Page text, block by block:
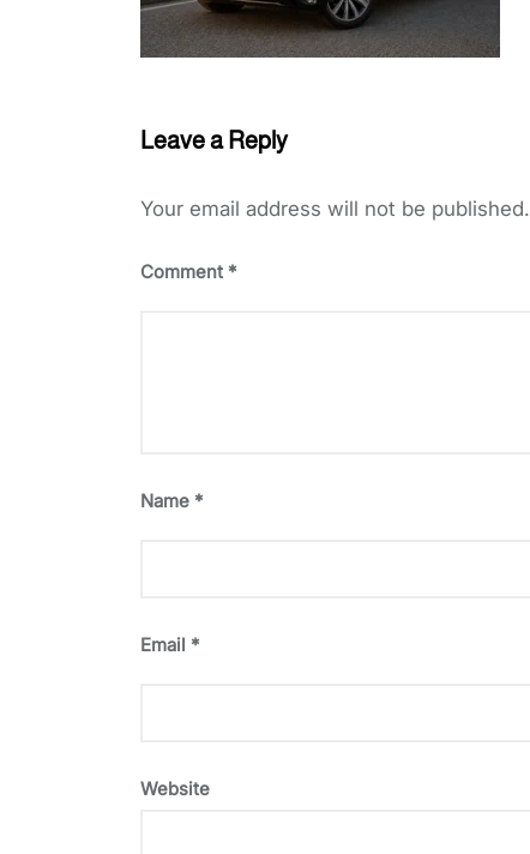
Leave a Reply
Your email address will not be published.
Comment *
Name *
Email *
Website